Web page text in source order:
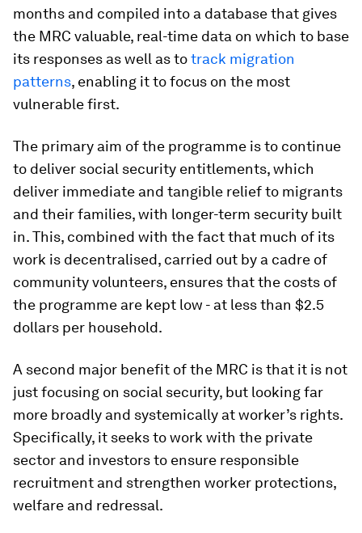
months and compiled into a database that gives
the MRC valuable, real-time data on which to base
its responses as well as totrack migration
patterns, enabling it to focus on the most
vulnerable first.
The primary aim of the programme is to continue
to deliver social security entitlements, which
deliver immediate and tangible relief to migrants
and their families, with longer-term security built
in. This, combined with the fact that much of its
work is decentralised, carried out by a cadre of
community volunteers, ensures that the costs of
the programme are kept low - at less than $2.5
dollars per household.
A second major benefit of the MRC is that it is not
just focusing on social security, but looking far
more broadly and systemically at worker’s rights.
Specifically, it seeks to work with the private
sector and investors to ensure responsible
recruitment and strengthen worker protections,
welfare and redressal.